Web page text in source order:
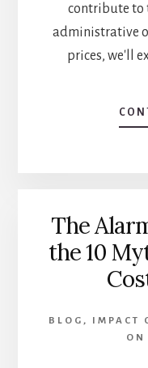
contribute to
administrative
prices, we'll
The
the 10
BLOG ,
IMPACT
ON